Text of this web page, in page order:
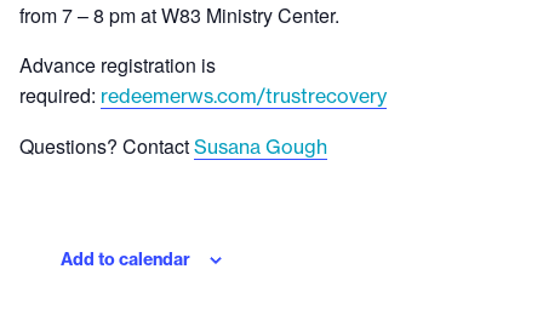
from 7 – 8 pm at W83 Ministry Center.
Advance registration is
required: redeemerws.com/trustrecovery
Questions? Contact Susana Gough
Add to calendar